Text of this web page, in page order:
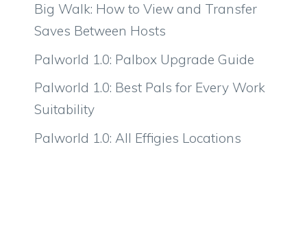
Big Walk: How to View and Transfer
Saves Between Hosts
Palworld 1.0: Palbox Upgrade Guide
Palworld 1.0: Best Pals for Every Work
Suitability
Palworld 1.0: All Effigies Locations